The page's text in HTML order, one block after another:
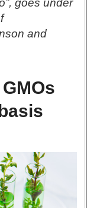
goes under
and